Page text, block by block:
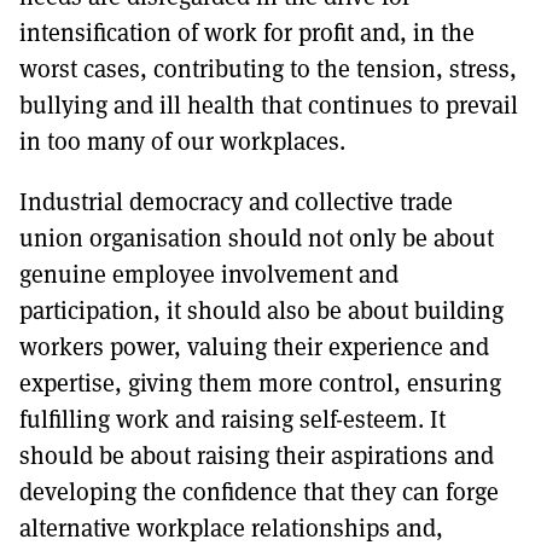
intensification of work for profit and, in the
worst cases, contributing to the tension, stress,
bullying and ill health that continues to prevail
in too many of our workplaces.
Industrial democracy and collective trade
union organisation should not only be about
genuine employee involvement and
participation, it should also be about building
workers power, valuing their experience and
expertise, giving them more control, ensuring
fulfilling work and raising self-esteem. It
should be about raising their aspirations and
developing the confidence that they can forge
alternative workplace relationships and,